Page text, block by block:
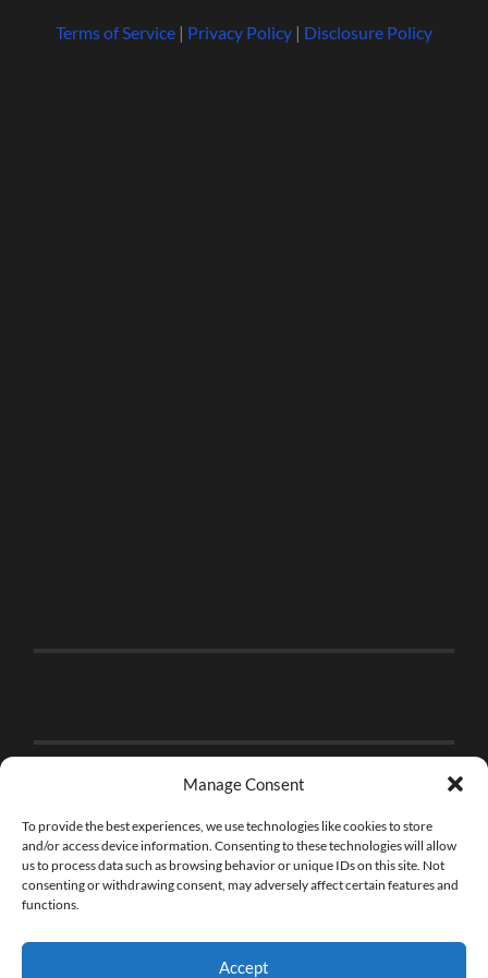
Manage Consent
To provide the best experiences, we use technologies like cookies to store
and/or access device information. Consenting to these technologies will allow
us to process data such as browsing behavior or unique IDs on this site. Not
consenting or withdrawing consent, may adversely affect certain features and
functions.
Accept
Terms of Service| Privacy Policy| Disclosure Policy